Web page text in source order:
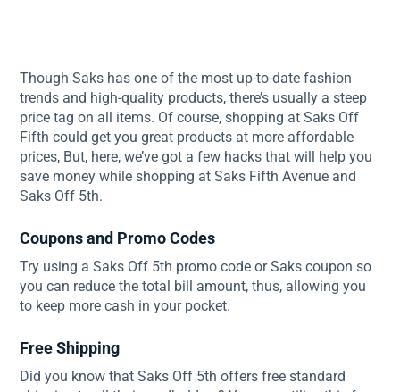
Though Saks has one of the most up-to-date fashion
trends and high-quality products, there’s usually a steep
price tag on all items. Of course, shopping at Saks Off
Fifth could get you great products at more affordable
prices, But, here, we’ve got a few hacks that will help you
save money while shopping at Saks Fifth Avenue and
Saks Off 5th.
Coupons and Promo Codes
Try using a Saks Off 5th promo code or Saks coupon so
you can reduce the total bill amount, thus, allowing you
to keep more cash in your pocket.
Free Shipping
Did you know that Saks Off 5th offers free standard